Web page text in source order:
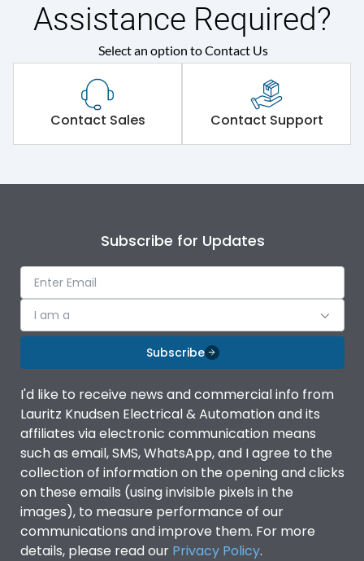
Assistance Required?
Select an option to Contact Us
Contact Sales Contact Support
Subscribe for Updates
I am a
Subscribe
I'd like to receive news and commercial info from
Lauritz Knudsen Electrical & Automation and its
affiliates via electronic communication means
such as email, SMS, WhatsApp, and I agree to the
collection of information on the opening and clicks
on these emails (using invisible pixels in the
images), to measure performance of our
communications and improve them. For more
details, please read our Privacy Policy.